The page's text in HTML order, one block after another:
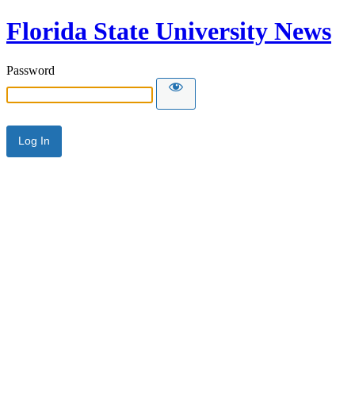
Florida State University News
Password